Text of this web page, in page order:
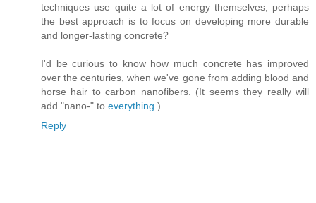
techniques use quite a lot of energy themselves, perhaps
the best approach is to focus on developing more durable
and longer-lasting concrete?
I'd be curious to know how much concrete has improved
over the centuries, when we've gone from adding blood and
horse hair to carbon nanofibers. (It seems they really will
add "nano-" to everything .)
Reply